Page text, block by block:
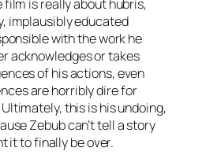
is really about hubris,
implausibly educated
with the work he
acknowledges or takes
of his actions, even
are horribly dire for
this is his undoing,
Zebub can’t tell a story
it to finally be over.